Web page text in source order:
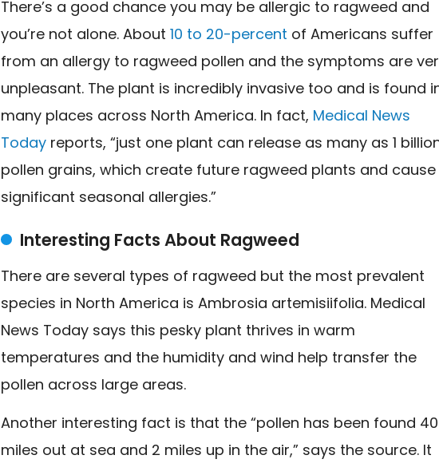
There’s a good chance you may be allergic to ragweed and
you’re not alone. About10 to 20-percent of Americans suffer
from an allergy to ragweed pollen and the symptoms are
unpleasant. The plant is incredibly invasive too and is found
many places across North America. In fact, Medical News
Today reports, “just one plant can release as many as 1
pollen grains, which create future ragweed plants and cause
significant seasonal allergies.”
Interesting Facts About Ragweed
There are several types of ragweed but the most prevalent
species in North America is Ambrosia artemisiifolia. Medical
News Today says this pesky plant thrives in warm
temperatures and the humidity and wind help transfer the
pollen across large areas.
Another interesting fact is that the “pollen has been found
miles out at sea and 2 miles up in the air,” says the source. It